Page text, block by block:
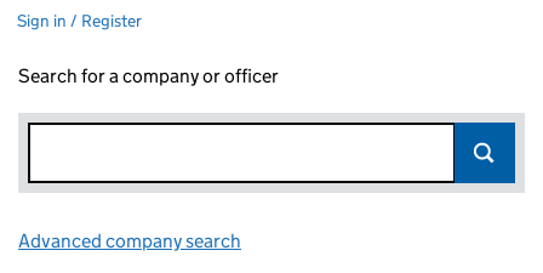
Sign in / Register
Search for a company or officer
Advanced company search